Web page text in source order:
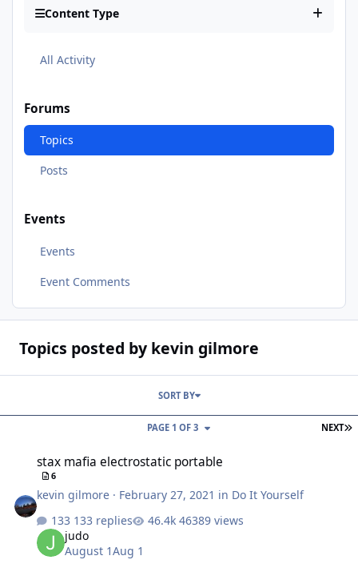
Content Type
All Activity
Forums
Topics
Posts
Events
Events
Event Comments
Topics posted by kevin gilmore
NEXT
PAGE 1 OF 3
SORT BY
stax mafia electrostatic portable
6
kevin gilmore · February 27, 2021 in Do It Yourself
133 replies
46389 views
judo
August 1Aug 1